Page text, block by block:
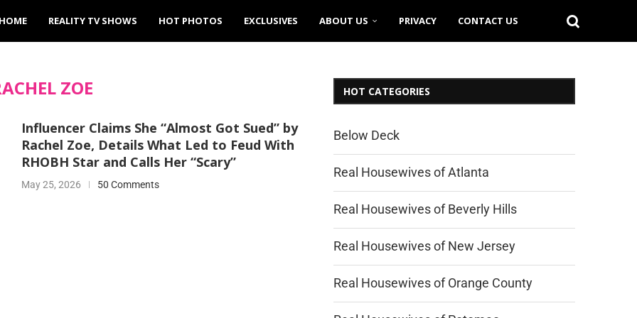
REALITY TV SHOWS HOT PHOTOS EXCLUSIVES ABOUT US PRIVACY CONTACT US
ZOE
Influencer Claims She “Almost Got Sued” by
Rachel Zoe, Details What Led to Feud With
RHOBH Star and Calls Her “Scary”
May 25, 2026 50 Comments
HOT CATEGORIES
Below Deck
Real Housewives of Atlanta
Real Housewives of Beverly Hills
Real Housewives of New Jersey
Real Housewives of Orange County